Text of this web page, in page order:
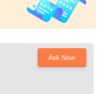
Ask Now